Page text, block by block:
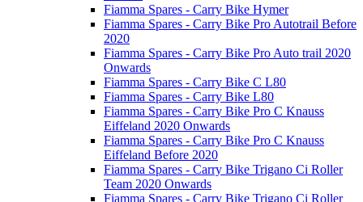
Fiamma Spares - Carry Bike Hymer
Fiamma Spares - Carry Bike Pro Autotrail Before
2020
Fiamma Spares - Carry Bike Pro Auto trail 2020
Onwards
Fiamma Spares - Carry Bike C L80
Fiamma Spares - Carry Bike L80
Fiamma Spares - Carry Bike Pro C Knauss
Eiffeland 2020 Onwards
Fiamma Spares - Carry Bike Pro C Knauss
Eiffeland Before 2020
Fiamma Spares - Carry Bike Trigano Ci Roller
Team 2020 Onwards
Fiamma Spares - Carry Bike Trigano Ci Roller